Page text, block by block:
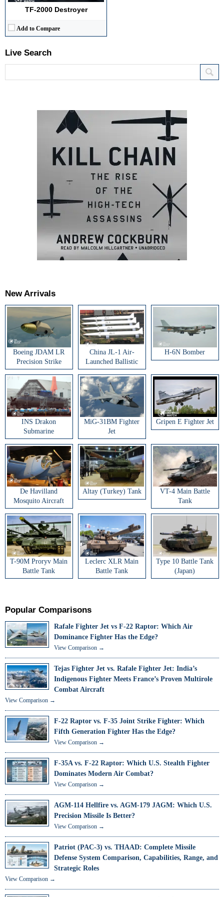
TF-2000 Destroyer
Add to Compare
Live Search
New Arrivals
Boeing JDAM LR
Precision Strike
Weapon
China JL-1 Air-
Launched Ballistic
Missile
H-6N Bomber
INS Drakon
Submarine
MiG-31BM Fighter
Jet
Gripen E Fighter Jet
De Havilland
Mosquito Aircraft
Altay (Turkey) Tank
VT-4 Main Battle
Tank
T-90M Proryv Main
Battle Tank
Leclerc XLR Main
Battle Tank
Type 10 Battle Tank
(Japan)
Popular Comparisons
Rafale Fighter Jet vs F-22 Raptor: Which Air
Dominance Fighter Has the Edge?
View Comparison →
Tejas Fighter Jet vs. Rafale Fighter Jet: India’s
Indigenous Fighter Meets France’s Proven Multirole
Combat Aircraft
View Comparison →
F-22 Raptor vs. F-35 Joint Strike Fighter: Which
Fifth Generation Fighter Has the Edge?
View Comparison →
F-35A vs. F-22 Raptor: Which U.S. Stealth Fighter
Dominates Modern Air Combat?
View Comparison →
AGM-114 Hellfire vs. AGM-179 JAGM: Which U.S.
Precision Missile Is Better?
View Comparison →
Patriot (PAC-3) vs. THAAD: Complete Missile
Defense System Comparison, Capabilities, Range, and
Strategic Roles
View Comparison →